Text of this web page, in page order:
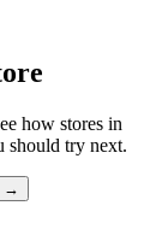
how stores in
should try next.
→